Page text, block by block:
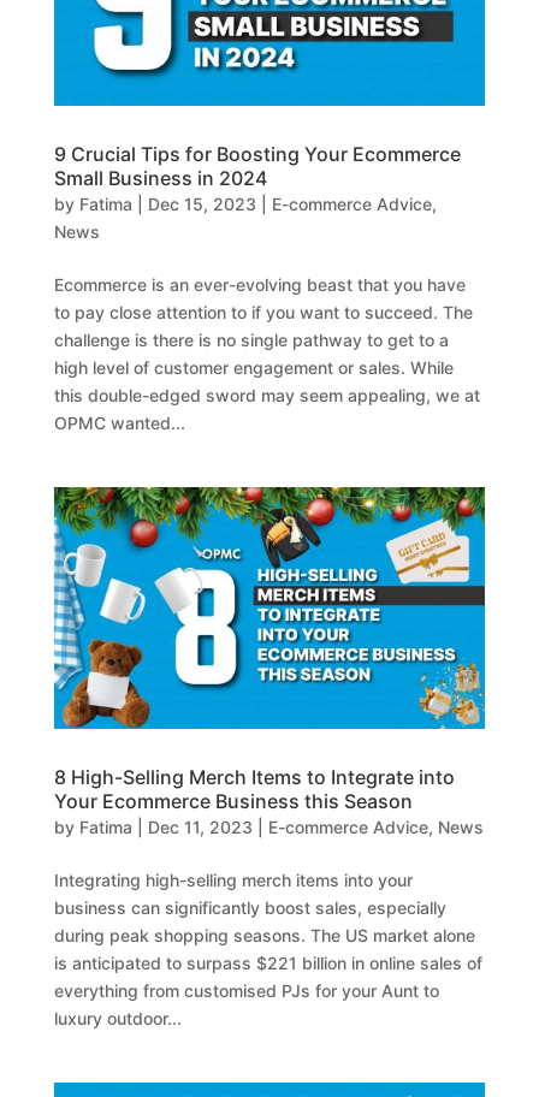
9 Crucial Tips for Boosting Your Ecommerce
Small Business in 2024
by Fatima Dec 15, 2023 E-commerce Advice,
News
Ecommerce is an ever-evolving beast that you have
to pay close attention to if you want to succeed. The
challenge is there is no single pathway to get to a
high level of customer engagement or sales. While
this double-edged sword may seem appealing, we at
OPMC wanted...
8 High-Selling Merch Items to Integrate into
Your Ecommerce Business this Season
by Fatima Dec 11, 2023 E-commerce Advice, News
Integrating high-selling merch items into your
business can significantly boost sales, especially
during peak shopping seasons. The US market alone
is anticipated to surpass $221 billion in online sales of
everything from customised PJs for your Aunt to
luxury outdoor...